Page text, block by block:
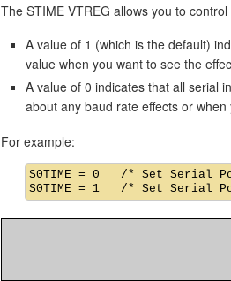
The STIME VTREG allows you to
A value of 1 (which is the default)
value when you want to see the
A value of 0 indicates that all serial
about any baud rate effects or
For example:
S0TIME = 0   /* Set Serial